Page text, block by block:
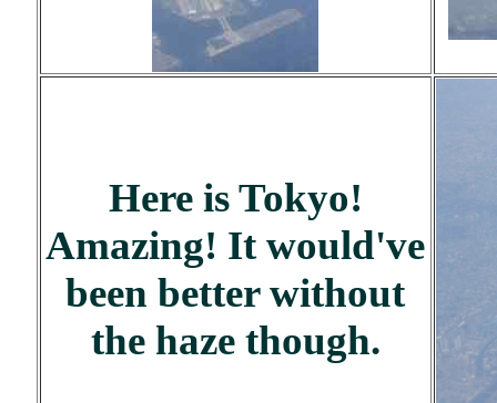
Here is Tokyo!
Amazing! It would've
been better without
the haze though.